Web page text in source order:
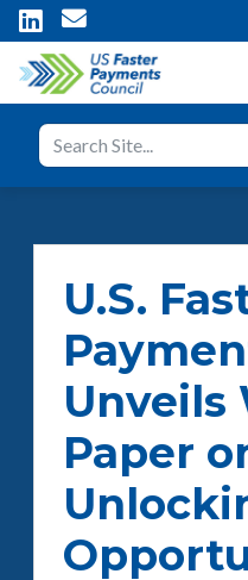
U.S.
Unveils
Paper